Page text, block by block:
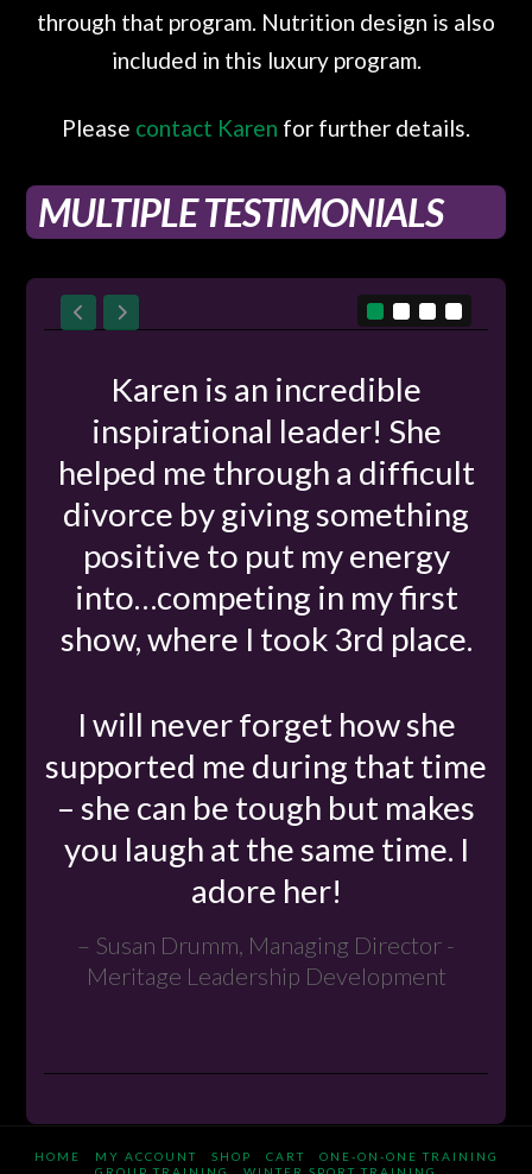
through that program. Nutrition design is also
included in this luxury program.
Please contact Karen for further details.
MULTIPLE TESTIMONIALS
Karen is an incredible
inspirational leader! She
helped me through a difficult
divorce by giving something
positive to put my energy
into…competing in my first
show, where I took 3rd place.
I will never forget how she
supported me during that time
– she can be tough but makes
you laugh at the same time. I
adore her!
Susan Drumm, Managing Director -
Meritage Leadership Development
HOME MY ACCOUNT SHOP CART
ONE-ON-ONE TRAINING